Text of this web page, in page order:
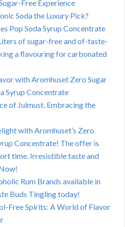
Free Experience
Soda the Luxury Pick?
Pop Soda Syrup Concentrate
of sugar-free and of-taste-
a flavouring for carbonated
with Aromhuset Zero Sugar
Syrup Concentrate
of Julmust. Embracing the
with Aromhuset’s Zero
Concentrate! The offer is
time. Irresistible taste and
Rum Brands available in
Buds Tingling today!
Free Spirits: A World of Flavor